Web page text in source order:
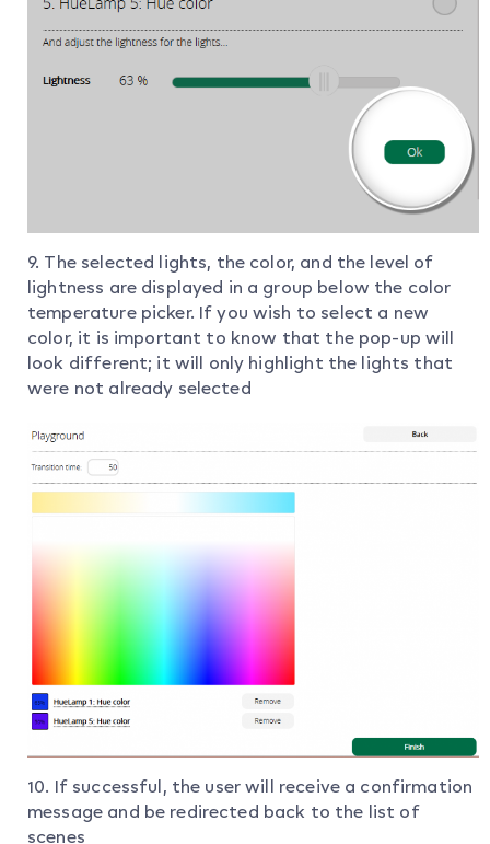
9. The selected lights, the color, and the level of
lightness are displayed in a group below the color
temperature picker. If you wish to select a new
color, it is important to know that the pop-up will
look different; it will only highlight the lights that
were not already selected
10. If successful, the user will receive a confirmation
message and be redirected back to the list of
scenes